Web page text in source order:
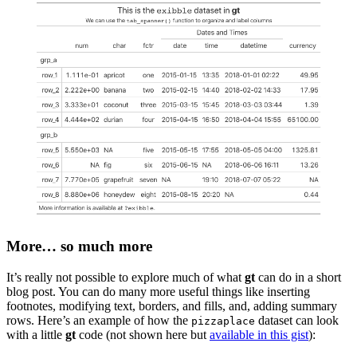
More… so much more
It’s really not possible to explore much of what gt can do in a short
blog post. You can do many more useful things like inserting
footnotes, modifying text, borders, and fills, and, adding summary
rows. Here’s an example of how the pizzaplace dataset can look
with a little gt code (not shown here but available in this gist):